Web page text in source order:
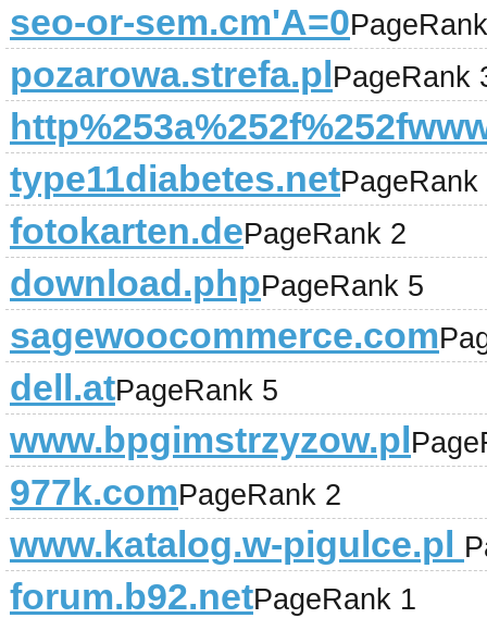
seo-or-sem.cm'A=0
pozarowa.strefa.plPageRank
type11diabetes.netPageRank
fotokarten.dePageRank 2
download.phpPageRank 5
sagewoocommerce.com
dell.atPageRank 5
www.bpgimstrzyzow.pl
977k.comPageRank 2
www.katalog.w-pigulce.pl
forum.b92.netPageRank 1